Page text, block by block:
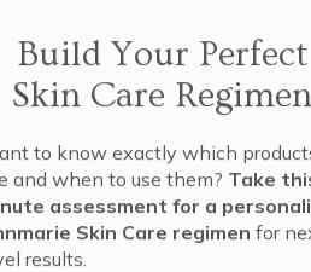
we suggest using 1-3 drops of
in the palm of your hand. While
using it with your serum
as the most potent blend of
an incredible effect or three
and match these as your skin
with 2 drops of the
and fresh and youthful
Brighten in your preferred
Build Your Perfect
Skin Care Regimen
to know exactly which
and when to use them? Take
assessment for a
Skin Care regimen for
results.